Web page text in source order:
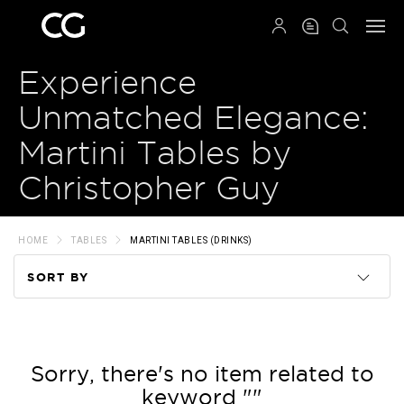
Experience
Unmatched Elegance:
Martini Tables by
Christopher Guy
HOME TABLES MARTINI TABLES (DRINKS)
SORT BY
Price
Sorry, there's no item related to
keyword ""